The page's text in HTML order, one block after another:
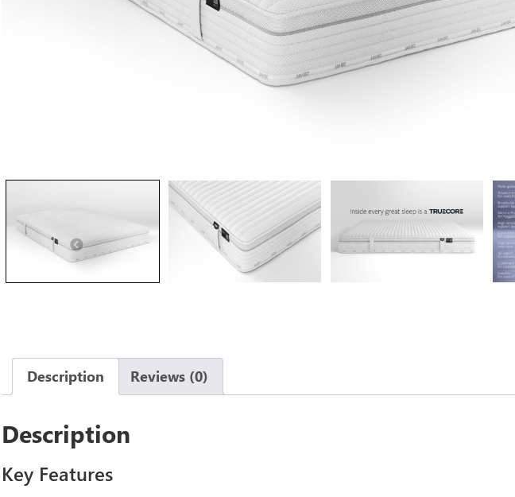
Previous
Description Reviews (0)
Description
Key Features